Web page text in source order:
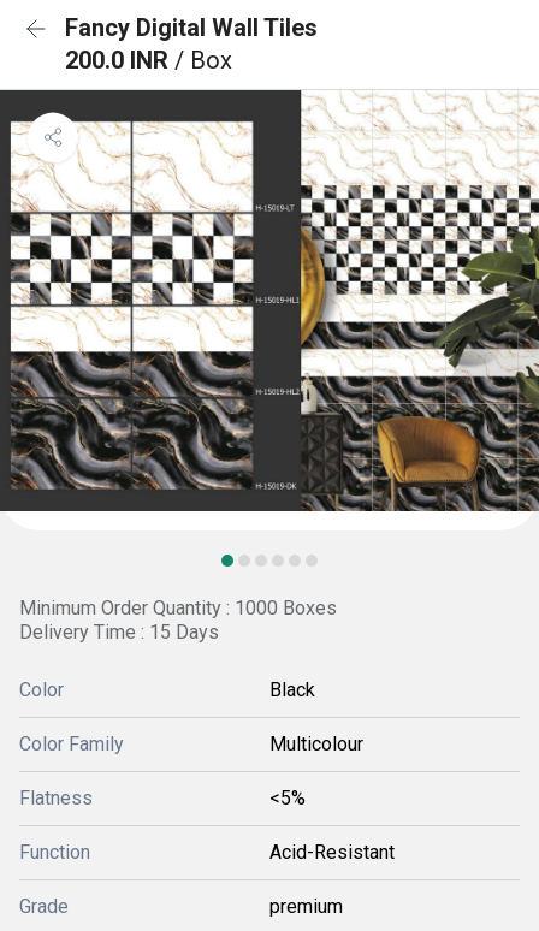
Fancy Digital Wall Tiles
200.0 INR / Box
Minimum Order Quantity : 1000 Boxes
Delivery Time : 15 Days
Color Black
Color Family Multicolour
Flatness <5%
Function Acid-Resistant
Grade premium